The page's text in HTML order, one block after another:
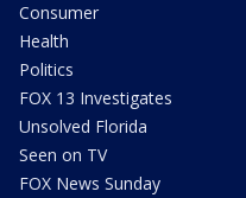
Consumer
Health
Politics
FOX 13 Investigates
Unsolved Florida
Seen on TV
FOX News Sunday